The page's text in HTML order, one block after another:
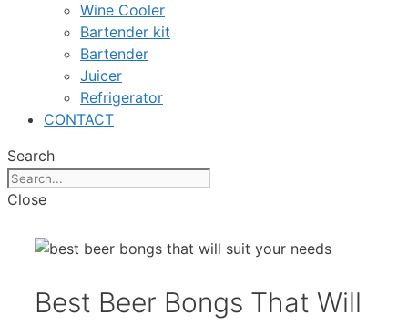
Wine Cooler
Bartender kit
Bartender
Juicer
Refrigerator
CONTACT
Search
Close
Best Beer Bongs That Will